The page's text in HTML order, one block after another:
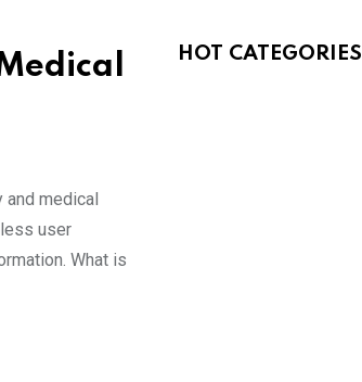
and medical
user
What is
HOT CATEGORIES